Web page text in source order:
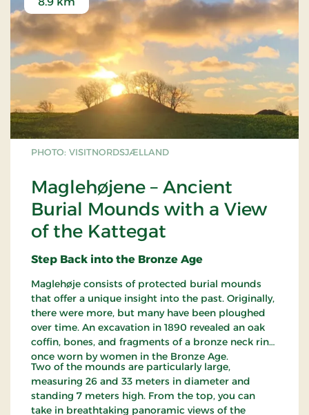
PHOTO: VISITNORDSJÆLLAND
Maglehøjene – Ancient
Burial Mounds with a View
of the Kattegat
Step Back into the Bronze Age
Maglehøje consists of protected burial mounds
that offer a unique insight into the past. Originally,
there were more, but many have been ploughed
over time. An excavation in 1890 revealed an oak
coffin, bones, and fragments of a bronze neck ring,
once worn by women in the Bronze Age.
Two of the mounds are particularly large,
measuring 26 and 33 meters in diameter and
standing 7 meters high. From the top, you can
take in breathtaking panoramic views of the